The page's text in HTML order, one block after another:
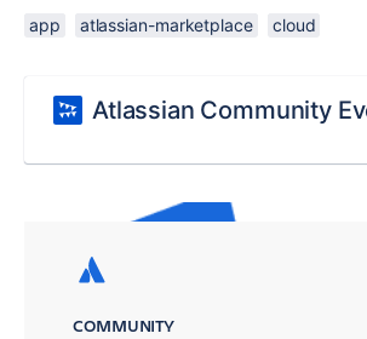
app atlassian-marketplace cloud
Atlassian Community
COMMUNITY